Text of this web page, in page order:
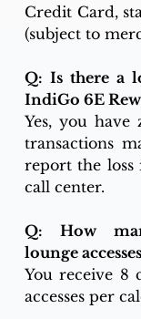
Credit Card,
(subject to
Q: Is there a
IndiGo 6E
Yes, you
transactions
report the loss
call center.
Q: How
lounge
You receive 8
accesses per